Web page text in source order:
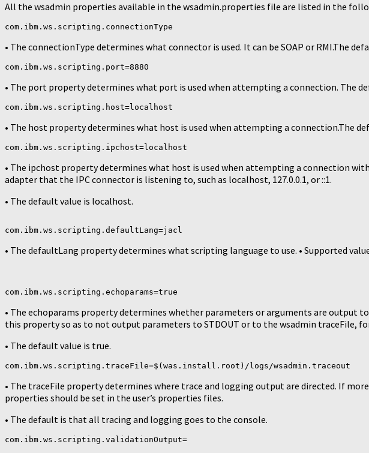
All the wsadmin properties available in the wsadmin.properties file are listed in the
com.ibm.ws.scripting.connectionType
• The connectionType determines what connector is used. It can be SOAP or RMI.The
com.ibm.ws.scripting.port=8880
• The port property determines what port is used when attempting a connection. The
com.ibm.ws.scripting.host=localhost
• The host property determines what host is used when attempting a connection.The
com.ibm.ws.scripting.ipchost=localhost
• The ipchost property determines what host is used when attempting a connection
adapter that the IPC connector is listening to, such as localhost, 127.0.0.1, or ::1.
• The default value is localhost.
com.ibm.ws.scripting.defaultLang=jacl
• The defaultLang property determines what scripting language to use. • Supported
com.ibm.ws.scripting.echoparams=true
• The echoparams property determines whether parameters or arguments are output
this property so as to not output parameters to STDOUT or to the wsadmin traceFile,
• The default value is true.
com.ibm.ws.scripting.traceFile=$(was.install.root)/logs/wsadmin.traceout
• The traceFile property determines where trace and logging output are directed. If
properties should be set in the user’s properties files.
• The default is that all tracing and logging goes to the console.
com.ibm.ws.scripting.validationOutput=